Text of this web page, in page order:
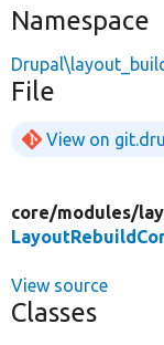
Namespace
File
View on
core/modules/
View source
Classes